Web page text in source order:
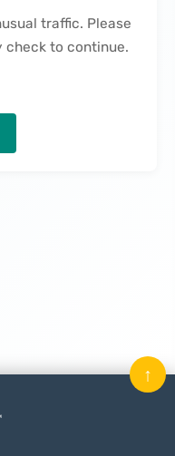
traffic. Please
to continue.
↑